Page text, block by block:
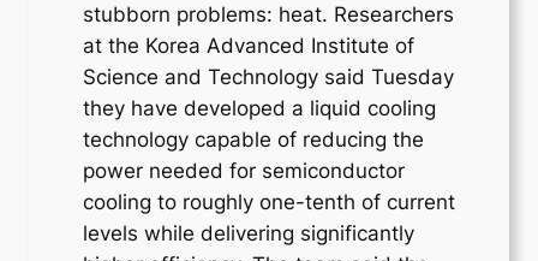
stubborn problems: heat. Researchers
at the Korea Advanced Institute of
Science and Technology said Tuesday
they have developed a liquid cooling
technology capable of reducing the
power needed for semiconductor
cooling to roughly one-tenth of current
levels while delivering significantly